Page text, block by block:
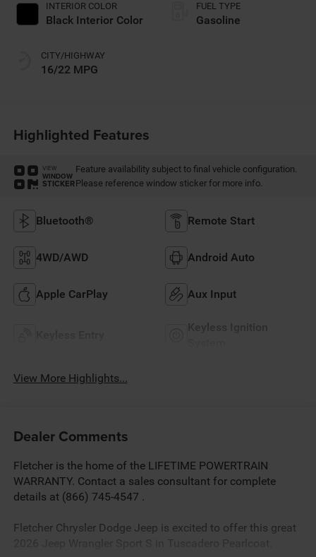
INTERIOR COLOR
Black Interior Color
CITY/HIGHWAY
16/22 MPG
FUEL TYPE
Gasoline
Highlighted Features
VIEW
WINDOW
STICKER
Feature availability subject to final vehicle configuration.
Please reference window sticker for more info.
Bluetooth® Remote Start
4WD/AWD Android Auto
Apple CarPlay Aux Input
Keyless Ignition
View More Highlights...
Dealer Comments
Fletcher is the home of the LIFETIME POWERTRAIN
WARRANTY. Contact a sales consultant for complete
details at (866) 745-4547 .
Fletcher Chrysler Dodge Jeep is excited to offer this great